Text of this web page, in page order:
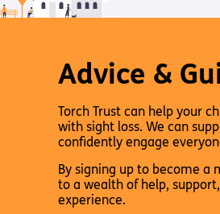
Pathway audio
Hope for All
Torch
Torch Bearers
Run for Charity
Bibles, Books & Magazines
Torch Together Holidays
Hope for All lamb Bible
Torch Chaplaincy Listening
Service
Pathway audio Bible
Torch Shop
Shop
Advice &
Torch Trust can help your
with sight loss. We can
confidently engage
By signing up to become a
to a wealth of help,
experience.